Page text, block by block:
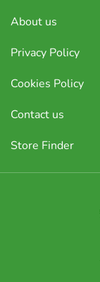
About us
Privacy Policy
Cookies Policy
Contact us
Store Finder